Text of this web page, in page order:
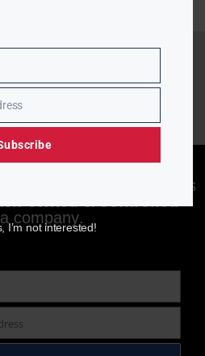
with the latest news
company.
I’m not interested!